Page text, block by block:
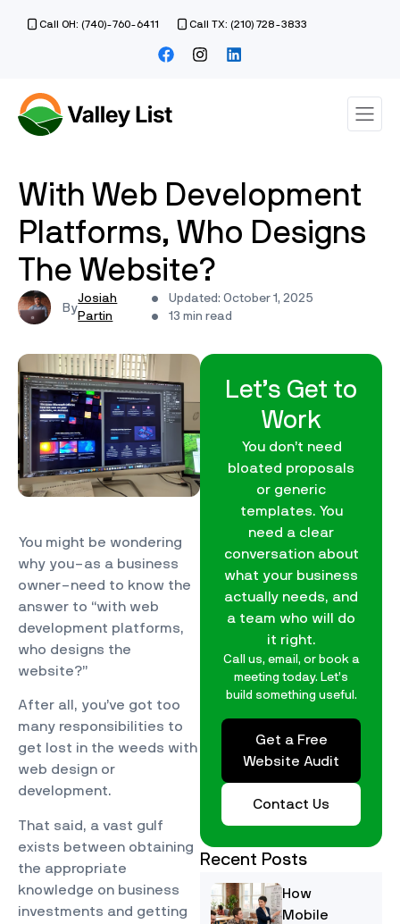
Call OH: (740)-760-6411 Call TX: (210) 728-3833
With Web Development
Platforms, Who Designs
The Website?
Josiah
Partin
Updated: October 1, 2025
13 min read
You might be wondering
why you–as a business
owner–need to know the
answer to “with web
development platforms,
who designs the
website?”
After all, you’ve got too
many responsibilities to
get lost in the weeds with
web design or
development.
That said, a vast gulf
exists between obtaining
the appropriate
knowledge on business
investments and getting
Let’s Get to
Work
You don’t need
bloated proposals
or generic
templates. You
need a clear
conversation about
what your business
actually needs, and
a team who will do
it right.
Call us, email, or book a
meeting today. Let’s
build something useful.
Get a Free
Website Audit
Contact Us
Recent Posts
How
Mobile